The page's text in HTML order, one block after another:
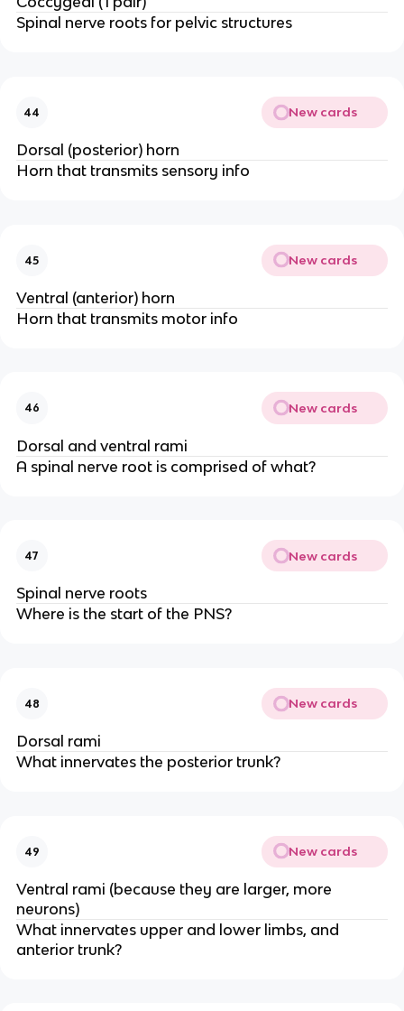
Spinal nerve roots for pelvic structures
44 New cards
Dorsal (posterior) horn
Horn that transmits sensory info
45 New cards
Ventral (anterior) horn
Horn that transmits motor info
46 New cards
Dorsal and ventral rami
A spinal nerve root is comprised of what?
47 New cards
Spinal nerve roots
Where is the start of the PNS?
48 New cards
Dorsal rami
What innervates the posterior trunk?
49 New cards
Ventral rami (because they are larger, more
neurons)
What innervates upper and lower limbs, and
anterior trunk?